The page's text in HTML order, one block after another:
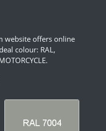
website offers online
colour: RAL,